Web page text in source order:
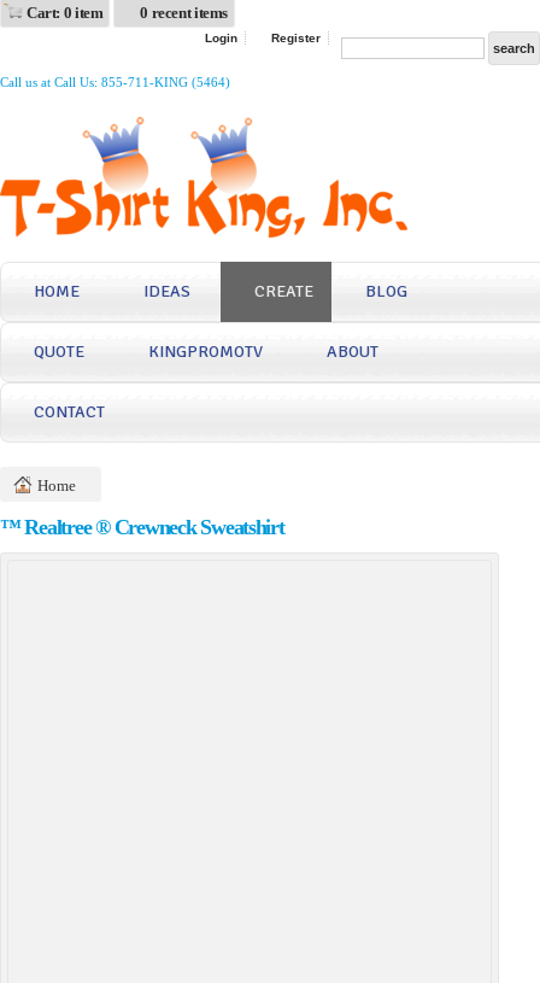
Cart: 0 item 0 recent items
Login Register
Call us at Call Us: 855-711-KING (5464)
HOME IDEAS CREATE BLOG
QUOTE KINGPROMOTV ABOUT
CONTACT
Home
™ Realtree ® Crewneck Sweatshirt